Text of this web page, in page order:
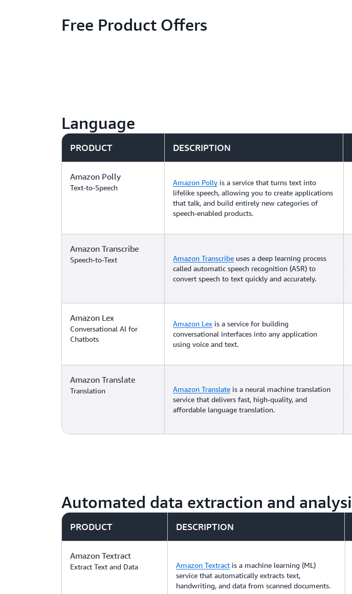
Free Product Offers
Language
PRODUCT DESCRIPTION
Amazon Polly
Text-to-Speech
Amazon Polly is a service that turns text into
lifelike speech, allowing you to create applications
that talk, and build entirely new categories of
speech-enabled products.
Amazon Transcribe
Speech-to-Text Amazon Transcribe uses a deep learning process
called automatic speech recognition (ASR) to
convert speech to text quickly and accurately.
Amazon Lex
Conversational AI for
Chatbots
Amazon Lex is a service for building
conversational interfaces into any application
using voice and text.
Amazon Translate
Translation Amazon Translate is a neural machine translation
service that delivers fast, high-quality, and
affordable language translation.
Automated data extraction and
PRODUCT DESCRIPTION
Amazon Textract
Extract Text and Data Amazon Textract is a machine learning (ML)
service that automatically extracts text,
handwriting, and data from scanned documents.